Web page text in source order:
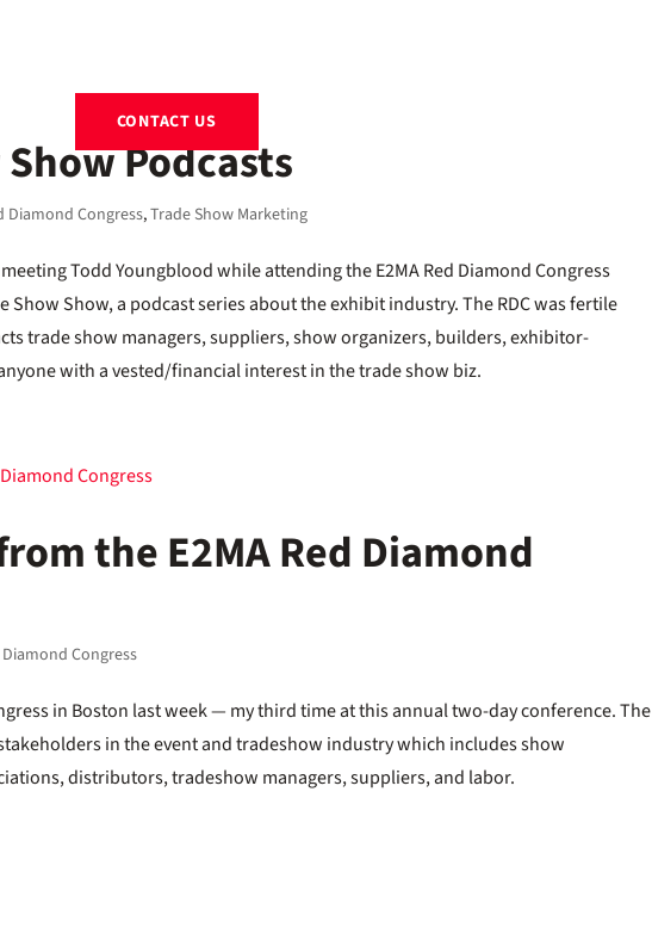
CONTACT US
Podcasts
Diamond Congress,Trade Show Marketing
Todd Youngblood while attending the E2MA Red Diamond Congress
Show Show, a podcast series about the exhibit industry. The RDC was fertile
trade show managers, suppliers, show organizers, builders, exhibitor-
with a vested/financial interest in the trade show biz.
the E2MA Red Diamond
Diamond Congress
in Boston last week — my third time at this annual two-day conference. The
in the event and tradeshow industry which includes show
distributors, tradeshow managers, suppliers, and labor.